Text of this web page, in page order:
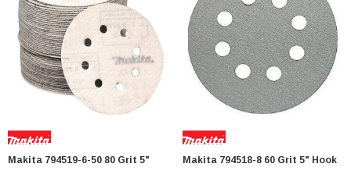
Makita 794519-6-50 80 Grit 5"
Makita 794518-8 60 Grit 5" Hook